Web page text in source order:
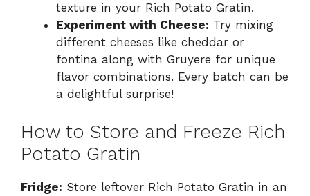
texture in your Rich Potato Gratin.
Experiment with Cheese: Try mixing
different cheeses like cheddar or
fontina along with Gruyere for unique
flavor combinations. Every batch can be
a delightful surprise!
How to Store and Freeze Rich
Potato Gratin
Fridge: Store leftover Rich Potato Gratin in an